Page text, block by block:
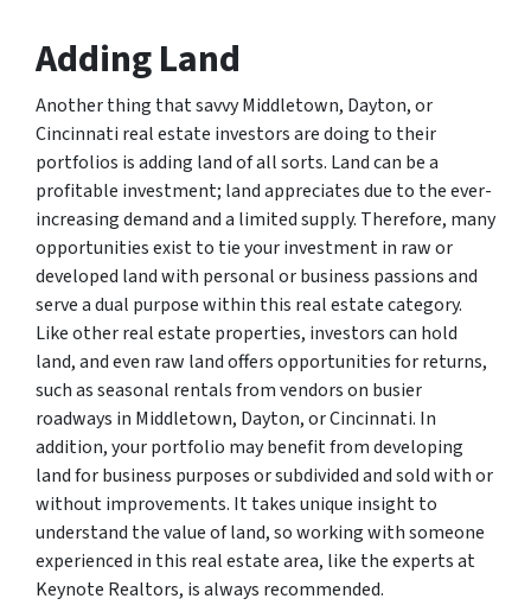
Adding Land
Another thing that savvy Middletown, Dayton, or
Cincinnati real estate investors are doing to their
portfolios is adding land of all sorts. Land can be a
profitable investment; land appreciates due to the ever-
increasing demand and a limited supply. Therefore, many
opportunities exist to tie your investment in raw or
developed land with personal or business passions and
serve a dual purpose within this real estate category.
Like other real estate properties, investors can hold
land, and even raw land offers opportunities for returns,
such as seasonal rentals from vendors on busier
roadways in Middletown, Dayton, or Cincinnati. In
addition, your portfolio may benefit from developing
land for business purposes or subdivided and sold with or
without improvements. It takes unique insight to
understand the value of land, so working with someone
experienced in this real estate area, like the experts at
Keynote Realtors, is always recommended.